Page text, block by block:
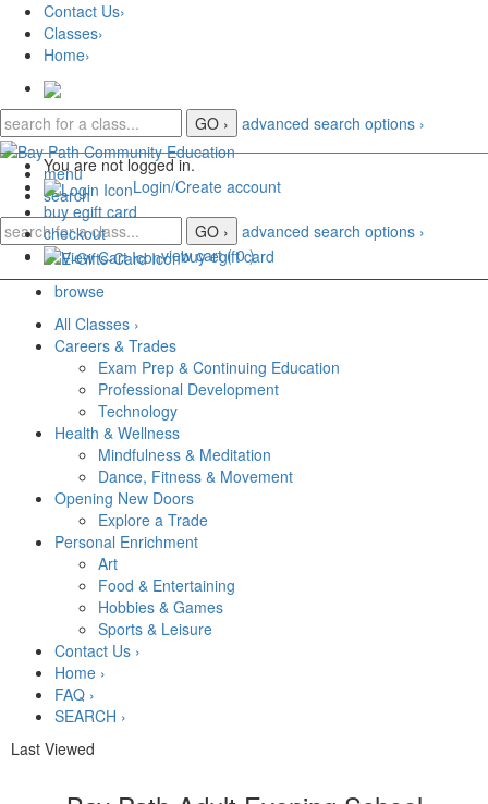
Skip
main
content
Contact Us›
Classes›
Home›
advanced search options ›
menu
search
advanced search options ›
buyegift card
You are not logged in.
Login/Create account
buy egift card
checkout
view cart (0)
browse
All Classes ›
Careers & Trades
Exam Prep & Continuing Education
Professional Development
Technology
Health & Wellness
Mindfulness & Meditation
Dance, Fitness & Movement
Opening New Doors
Explore a Trade
Personal Enrichment
Art
Food & Entertaining
Hobbies & Games
Sports & Leisure
Contact Us ›
Home ›
FAQ ›
SEARCH ›
Last Viewed